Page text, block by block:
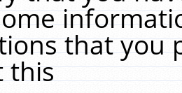
that you
this